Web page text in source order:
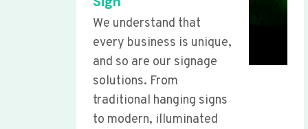
We understand that
every business is unique,
and so are our signage
solutions. From
traditional hanging signs
to modern, illuminated